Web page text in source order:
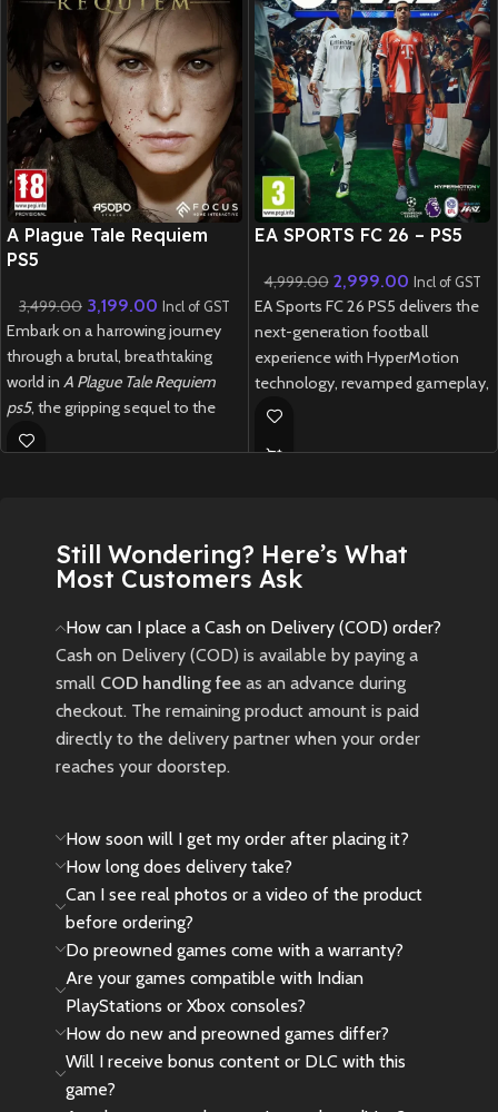
New CD
A Plague Tale Requiem
PS5
3,499.00 3,199.00 Incl of GST
Embark on a harrowing journey
through a brutal, breathtaking
world in A Plague Tale Requiem
ps5, the gripping sequel to the
award-winning
Innocence.
New CD
EA SPORTS FC 26 – PS5
4,999.00 2,999.00 Incl of GST
EA Sports FC 26 PS5 delivers the
next-generation football
experience with HyperMotion
technology, revamped gameplay,
and unrivalled authenticity
players and 700+ teams.
Still Wondering? Here’s What
Most Customers Ask
How can I place a Cash on Delivery (COD) order?
Cash on Delivery (COD) is available by paying a
small COD handling fee as an advance during
checkout. The remaining product amount is paid
directly to the delivery partner when your order
reaches your doorstep.
How soon will I get my order after placing it?
How long does delivery take?
Can I see real photos or a video of the product
before ordering?
Do preowned games come with a warranty?
Are your games compatible with Indian
PlayStations or Xbox consoles?
How do new and preowned games differ?
Will I receive bonus content or DLC with this
game?